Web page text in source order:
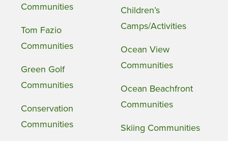
Communities
Tom Fazio
Communities
Green Golf
Communities
Conservation
Communities
Children’s
Camps/Activities
Ocean View
Communities
Ocean Beachfront
Communities
Skiing Communities